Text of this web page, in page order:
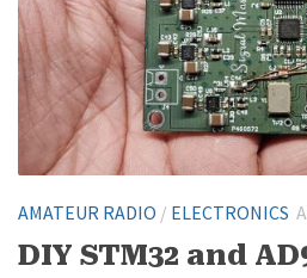
AMATEUR RADIO / ELECTRONICS
DIY STM32 and